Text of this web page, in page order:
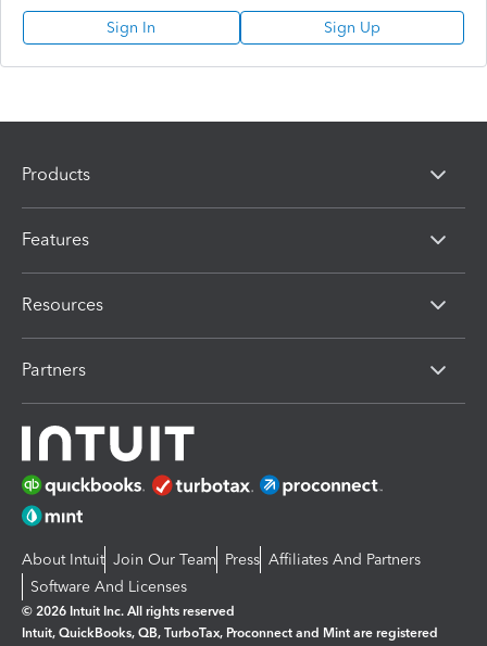
Sign In Sign Up
Products
Features
Resources
Partners
About Intuit Join Our Team Press Affiliates And Partners
Software And Licenses
© 2026 Intuit Inc. All rights reserved
Intuit, QuickBooks, QB, TurboTax, Proconnect and Mint are registered